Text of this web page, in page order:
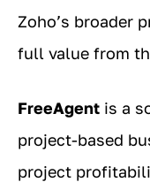
Zoho’s broader
full value from
FreeAgent is a
project-based
project